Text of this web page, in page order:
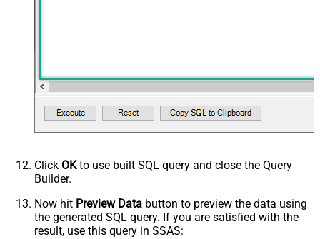
Click OKto use built SQL query and close the Query
Builder.
Now hit Preview Data button to preview the data using
the generated SQL query. If you are satisfied with the
result, use this query in SSAS: